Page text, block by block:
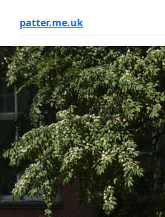
patter.me.uk